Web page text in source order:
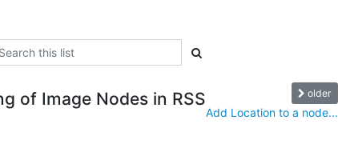
of Image Nodes in RSS older
Add Location to a node...